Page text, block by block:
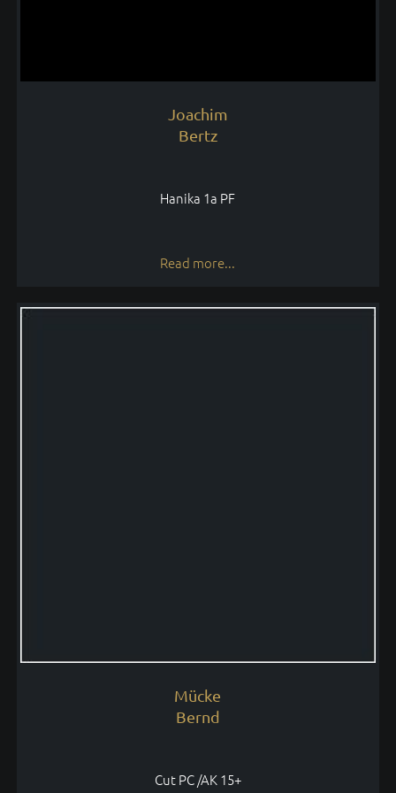
Joachim
Bertz
Hanika 1a PF
Read more...
Mücke
Bernd
Cut PC /AK 15+